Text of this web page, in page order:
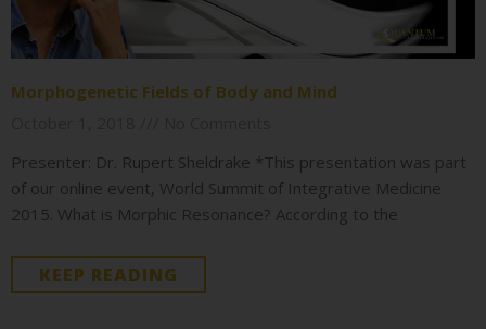
Morphogenetic Fields of Body and Mind
Presenter: Dr. Rupert Sheldrake *This presentation was part
of our online event, World Summit of Integrative Medicine
2015. What is Morphic Resonance? According to the
KEEP READING